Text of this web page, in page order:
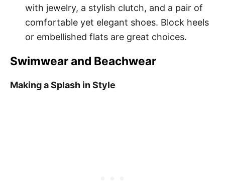
with jewelry, a stylish clutch, and a pair of
comfortable yet elegant shoes. Block heels
or embellished flats are great choices.
Swimwear and Beachwear
Making a Splash in Style